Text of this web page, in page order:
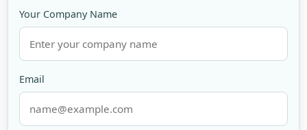
Your Company Name
Email